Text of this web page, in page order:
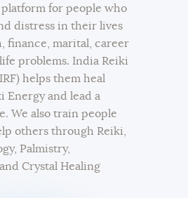
for people who
distress in their lives
finance, marital, career
problems. India Reiki
helps them heal
Energy and lead a
We also train people
others through Reiki,
Palmistry,
Crystal Healing